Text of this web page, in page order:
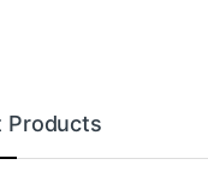
Products